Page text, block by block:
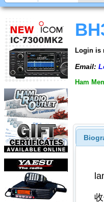
Login is
Email:
Ham